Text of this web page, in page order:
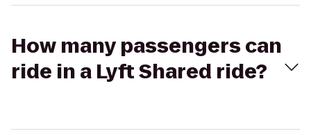
How many passengers can
ride in a Lyft Shared ride?